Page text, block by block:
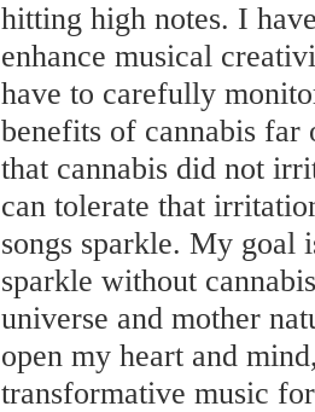
hitting high notes. I
enhance musical
have to carefully
benefits of cannabis far
that cannabis did not
can tolerate that
songs sparkle. My goal
sparkle without
universe and mother
open my heart and
transformative music